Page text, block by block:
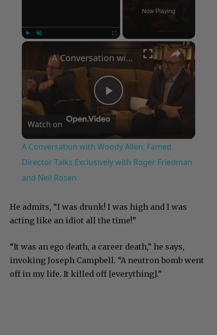
Now Playing
×
Play
Video
A Conversation with Woody Allen: Famed Director Talks Exclusively with Roger Friedman and Neil Rosen
Watch on
A Conversation with Woody Allen: Famed
Director Talks Exclusively with Roger Friedman
and Neil Rosen
He admits, “I was drunk! I was high and I was
acting like an idiot all the time!”
“It was an ego death, a career death,” he says,
invoking Joseph Campbell. “A neutron bomb went
off in my life. It killed off [everything].”